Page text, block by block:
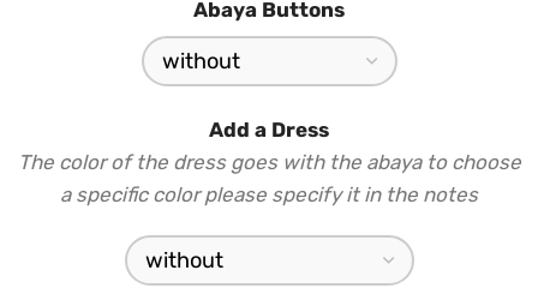
Abaya Buttons
Add a Dress
The color of the dress goes with the abaya to choose
a specific color please specify it in the notes